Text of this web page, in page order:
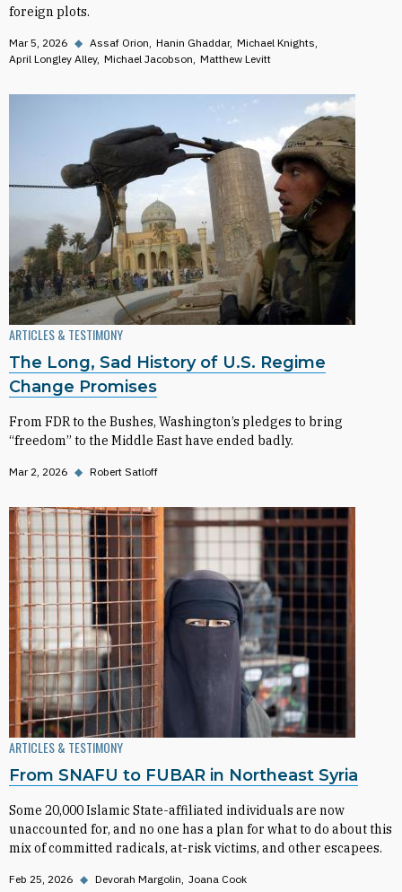
foreign plots.
Mar 5, 2026 ◆ Assaf Orion Hanin Ghaddar Michael Knights
April Longley Alley Michael Jacobson Matthew Levitt
ARTICLES & TESTIMONY
The Long, Sad History of U.S. Regime
Change Promises
From FDR to the Bushes, Washington’s pledges to bring
“freedom” to the Middle East have ended badly.
Mar 2, 2026 ◆ Robert Satloff
ARTICLES & TESTIMONY
From SNAFU to FUBAR in Northeast Syria
Some 20,000 Islamic State-affiliated individuals are now
unaccounted for, and no one has a plan for what to do about this
mix of committed radicals, at-risk victims, and other escapees.
Feb 25, 2026 ◆ Devorah Margolin Joana Cook